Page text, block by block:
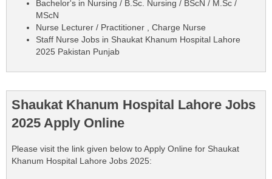
Bachelor's in Nursing / B.Sc. Nursing / BScN / M.Sc /
MScN
Nurse Lecturer / Practitioner , Charge Nurse
Staff Nurse Jobs in Shaukat Khanum Hospital Lahore
2025 Pakistan Punjab
Shaukat Khanum Hospital Lahore Jobs
2025 Apply Online
Please visit the link given below to Apply Online for Shaukat
Khanum Hospital Lahore Jobs 2025: